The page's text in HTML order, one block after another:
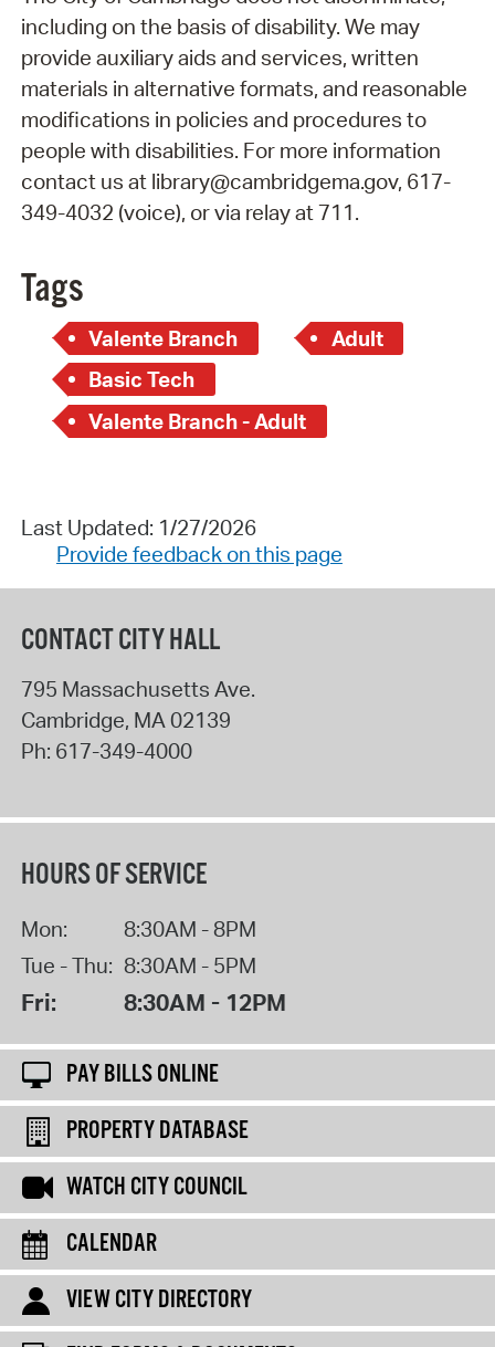
including on the basis of disability. We may
provide auxiliary aids and services, written
materials in alternative formats, and reasonable
modifications in policies and procedures to
people with disabilities. For more information
contact us at library@cambridgema.gov, 617-
349-4032 (voice), or via relay at 711.
Tags
Valente Branch
Adult
Basic Tech
Valente Branch - Adult
Last Updated: 1/27/2026
Provide feedback on this page
CONTACT CITY HALL
795 Massachusetts Ave.
Cambridge, MA 02139
Ph: 617-349-4000
HOURS OF SERVICE
Mon:
8:30AM - 8PM
Tue - Thu: 8:30AM - 5PM
Fri: 8:30AM - 12PM
PAY BILLS ONLINE
PROPERTY DATABASE
WATCH CITY COUNCIL
CALENDAR
VIEW CITY DIRECTORY